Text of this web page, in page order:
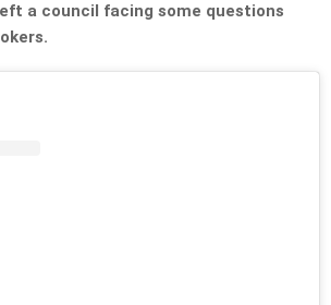
a council facing some questions